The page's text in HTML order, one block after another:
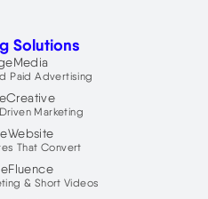
t
t
e
r
Solutions
Paid Advertising
Marketing
That Convert
& Short Videos